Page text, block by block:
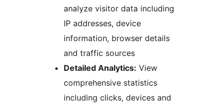
analyze visitor data including
IP addresses, device
information, browser details
and traffic sources
Detailed Analytics: View
comprehensive statistics
including clicks, devices and